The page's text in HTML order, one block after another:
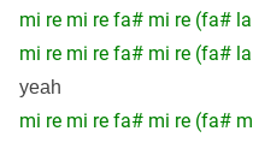
mi re mi re fa# mi re (fa#
mi re mi re fa# mi re (fa#
yeah
mi re mi re fa# mi re (fa#